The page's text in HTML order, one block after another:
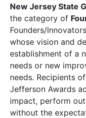
New Jersey State
the category of
Founders/
whose vision and
establishment of a
needs or new
needs. Recipients
Jefferson Awards
impact, perform
without the